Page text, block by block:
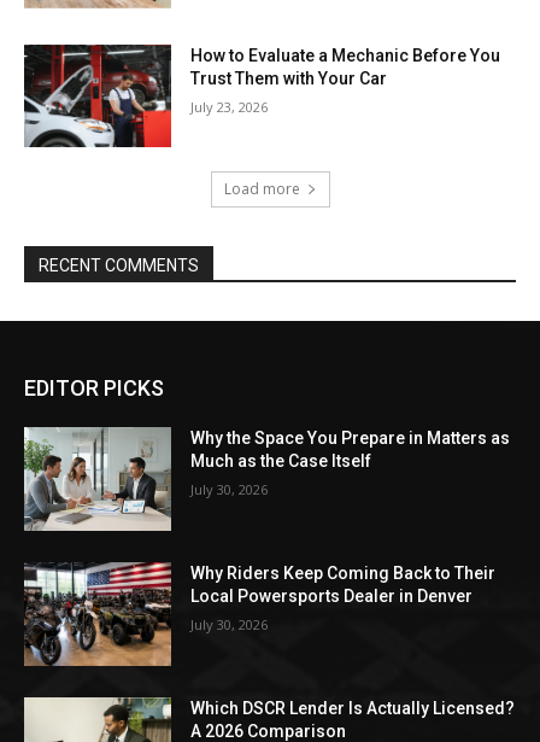
How to Evaluate a Mechanic Before You
Trust Them with Your Car
July 23, 2026
Load more
RECENT COMMENTS
EDITOR PICKS
Why the Space You Prepare in Matters as
Much as the Case Itself
July 30, 2026
Why Riders Keep Coming Back to Their
Local Powersports Dealer in Denver
July 30, 2026
Which DSCR Lender Is Actually Licensed?
A 2026 Comparison